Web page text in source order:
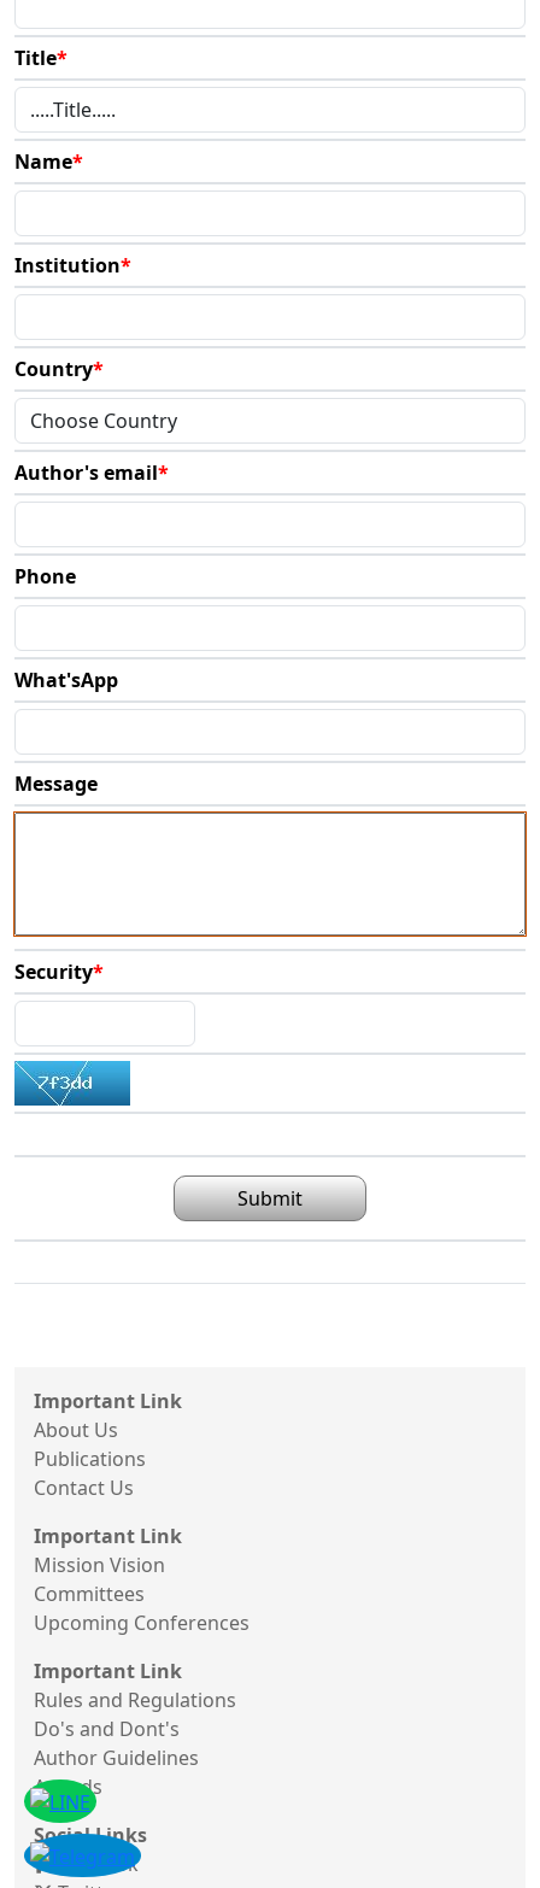
Title*
Name*
Institution*
Country*
Author's email*
Phone
What'sApp
Message
Security*
Submit
Important Link
About Us
Publications
Contact Us
Important Link
Mission Vision
Committees
Upcoming Conferences
Important Link
Rules and Regulations
Do's and Dont's
Author Guidelines
Awards
Social Links
Facebook